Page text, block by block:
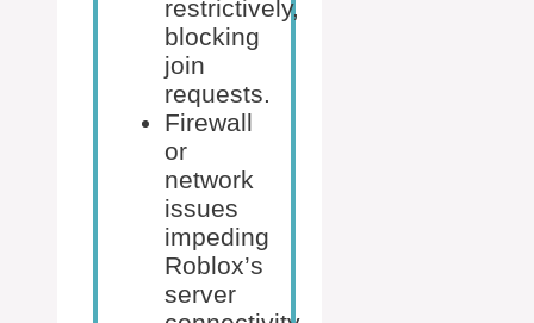
restrictively,
blocking
join
requests.
Firewall
or
network
issues
impeding
Roblox’s
server